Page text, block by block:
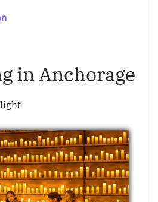
in Anchorage